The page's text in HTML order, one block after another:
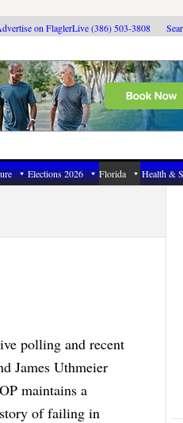
on FlaglerLive (386) 503-3808
Elections 2026 Florida Health &
polling and recent
James Uthmeier
maintains a
of failing in